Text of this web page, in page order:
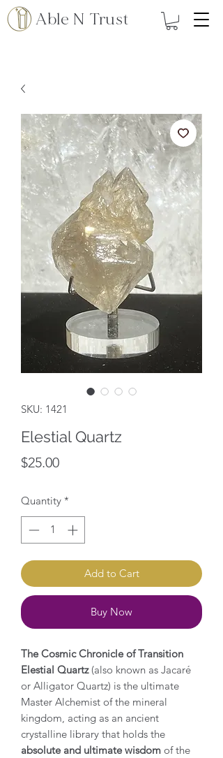
Able N Trust
SKU: 1421
Elestial Quartz
$25.00Price
Quantity *
Add to Cart
Buy Now
The Cosmic Chronicle of Transition
Elestial Quartz(also known as Jacaré
or Alligator Quartz) is the ultimate
Master Alchemist of the mineral
kingdom, acting as an ancient
crystalline library that holds the
absolute and ultimate wisdom of the